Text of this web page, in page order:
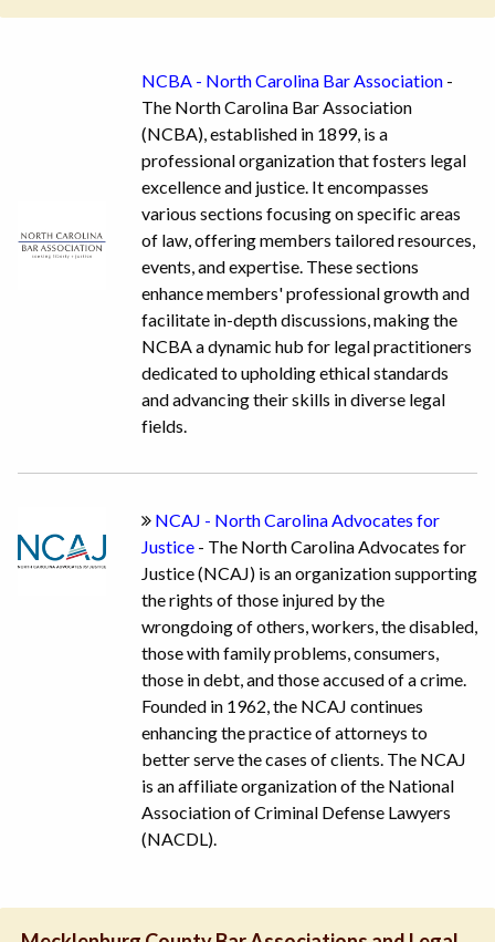
NCBA - North Carolina Bar Association -
The North Carolina Bar Association
(NCBA), established in 1899, is a
professional organization that fosters legal
excellence and justice. It encompasses
various sections focusing on specific areas
of law, offering members tailored resources,
events, and expertise. These sections
enhance members' professional growth and
facilitate in-depth discussions, making the
NCBA a dynamic hub for legal practitioners
dedicated to upholding ethical standards
and advancing their skills in diverse legal
fields.
NCAJ - North Carolina Advocates for
Justice - The North Carolina Advocates for
Justice (NCAJ) is an organization supporting
the rights of those injured by the
wrongdoing of others, workers, the disabled,
those with family problems, consumers,
those in debt, and those accused of a crime.
Founded in 1962, the NCAJ continues
enhancing the practice of attorneys to
better serve the cases of clients. The NCAJ
is an affiliate organization of the National
Association of Criminal Defense Lawyers
(NACDL).